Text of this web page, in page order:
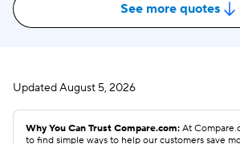
See more quotes
UpdatedAugust 5, 2026
Why You Can Trust Compare.com: At
to find simple ways to help our customers save